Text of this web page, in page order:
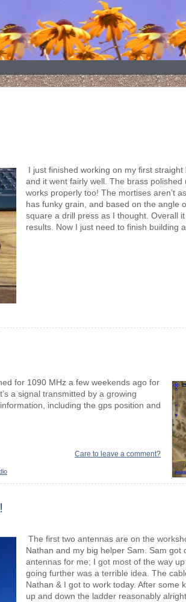
I just finished working on my first
and it went fairly well. The brass
works properly too! The mortises aren’t
has funky grain, and based on the angle
square a drill press as I thought. Overall
results. Now I just need to finish building
for 1090 MHz a few weekends ago for
a signal transmitted by a growing
including the gps position and
Care to leave a comment?
The first two antennas are on the
Nathan and my big helper Sam. Sam
antennas for me; I got most of the way
going further was a terrible idea. The
Nathan & I got to work today. After some
up and down the ladder reasonably